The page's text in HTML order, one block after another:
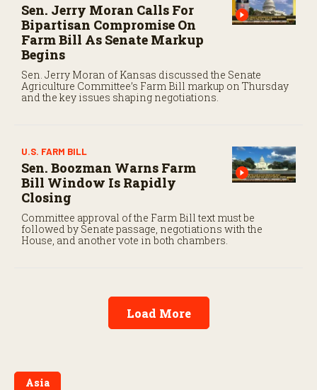
Sen. Jerry Moran Calls For
Bipartisan Compromise On
Farm Bill As Senate Markup
Begins
Sen. Jerry Moran of Kansas discussed the Senate
Agriculture Committee’s Farm Bill markup on Thursday
and the key issues shaping negotiations.
U.S. FARM BILL
Sen. Boozman Warns Farm
Bill Window Is Rapidly
Closing
Committee approval of the Farm Bill text must be
followed by Senate passage, negotiations with the
House, and another vote in both chambers.
Load More
Asia